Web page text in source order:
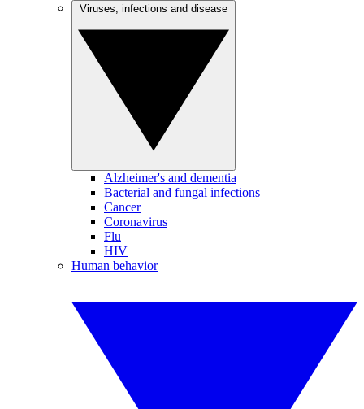
Alzheimer's and dementia
Bacterial and fungal infections
Cancer
Coronavirus
Flu
HIV
Human behavior